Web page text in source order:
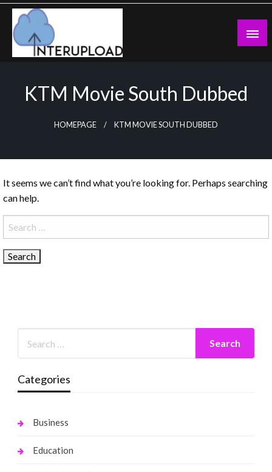
Skip
content
KTM Movie South Dubbed
HOMEPAGE KTM MOVIE SOUTH DUBBED
It seems we can’t find what you’re looking for. Perhaps searching
can help.
Search
for:
Categories
Business
Education